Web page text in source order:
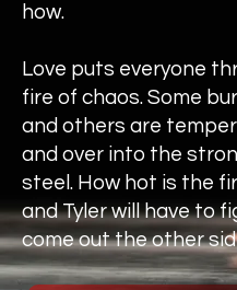
how.
Love puts everyone
fire of chaos. Some
and others are
and over into the
steel. How hot is the
and Tyler will have to
come out the other